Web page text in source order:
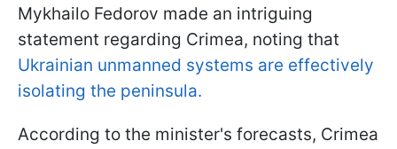
Mykhailo Fedorov made an intriguing
statement regarding Crimea, noting that
Ukrainian unmanned systems are effectively
isolating the peninsula.
According to the minister's forecasts, Crimea